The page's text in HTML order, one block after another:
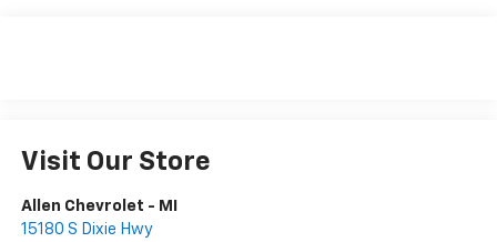
Visit Our Store
Allen Chevrolet - MI
15180 S Dixie Hwy